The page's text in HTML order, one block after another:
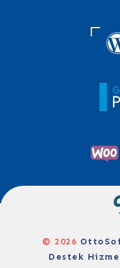
© 2026
Destek